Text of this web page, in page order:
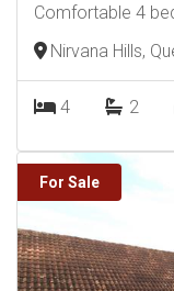
Comfortable 4
Nirvana Hills,
4 2
For Sale